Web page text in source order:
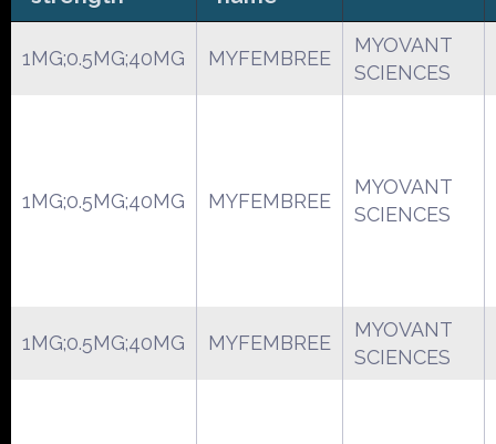
1MG;0.5MG;40MG MYFEMBREE
MYOVANT
SCIENCES
1MG;0.5MG;40MG MYFEMBREE
MYOVANT
SCIENCES
1MG;0.5MG;40MG MYFEMBREE
MYOVANT
SCIENCES